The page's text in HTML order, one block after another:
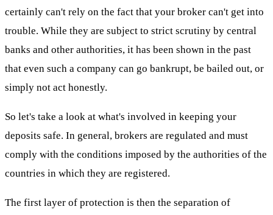
certainly can't rely on the fact that your broker can't get into
trouble. While they are subject to strict scrutiny by central
banks and other authorities, it has been shown in the past
that even such a company can go bankrupt, be bailed out, or
simply not act honestly.
So let's take a look at what's involved in keeping your
deposits safe. In general, brokers are regulated and must
comply with the conditions imposed by the authorities of the
countries in which they are registered.
The first layer of protection is then the separation of